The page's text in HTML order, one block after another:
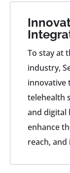
To stay at
industry,
innovative
telehealth
and digital
enhance
reach,